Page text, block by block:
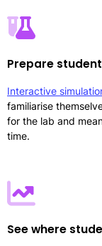
Prepare
Interactive
familiarise
for the lab and
time.
See where